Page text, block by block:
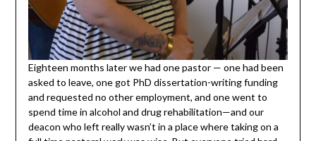
Eighteen months later we had one pastor — one had been
asked to leave, one got PhD dissertation-writing funding
and requested no other employment, and one went to
spend time in alcohol and drug rehabilitation—and our
deacon who left really wasn’t in a place where taking on a